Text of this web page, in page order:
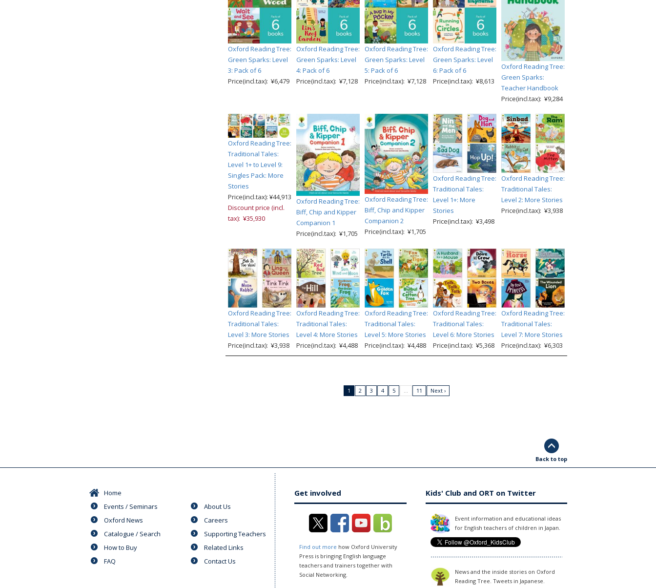
Oxford Reading Tree:
Green Sparks: Level
3: Pack of 6
Price(incl.tax): ¥6,479
Oxford Reading Tree:
Green Sparks: Level
4: Pack of 6
Price(incl.tax): ¥7,128
Oxford Reading Tree:
Green Sparks: Level
5: Pack of 6
Price(incl.tax): ¥7,128
Oxford Reading Tree:
Green Sparks: Level
6: Pack of 6
Price(incl.tax): ¥8,613
Oxford Reading Tree:
Green Sparks:
Teacher Handbook
Price(incl.tax): ¥9,284
Oxford Reading Tree:
Traditional Tales:
Level 1+ to Level 9:
Singles Pack: More
Stories
Price(incl.tax): ¥44,913
Discount price (incl.
tax): ¥35,930
Oxford Reading Tree:
Biff, Chip and Kipper
Companion 1
Price(incl.tax): ¥1,705
Oxford Reading Tree:
Biff, Chip and Kipper
Companion 2
Price(incl.tax): ¥1,705
Oxford Reading Tree:
Traditional Tales:
Level 1+: More
Stories
Price(incl.tax): ¥3,498
Oxford Reading Tree:
Traditional Tales:
Level 2: More Stories
Price(incl.tax): ¥3,938
Oxford Reading Tree:
Traditional Tales:
Level 3: More Stories
Price(incl.tax): ¥3,938
Oxford Reading Tree:
Traditional Tales:
Level 4: More Stories
Price(incl.tax): ¥4,488
Oxford Reading Tree:
Traditional Tales:
Level 5: More Stories
Price(incl.tax): ¥4,488
Oxford Reading Tree:
Traditional Tales:
Level 6: More Stories
Price(incl.tax): ¥5,368
Oxford Reading Tree:
Traditional Tales:
Level 7: More Stories
Price(incl.tax): ¥6,303
1 2 3 4 5 11 Next ›
Back to top
Home
Events / Seminars
Oxford News
Catalogue / Search
How to Buy
FAQ
About Us
Careers
Supporting Teachers
Related Links
Contact Us
Get involved
Find out more how Oxford University
Press is bringing English language
teachers and trainers together with
Social Networking.
Kids' Club and ORT on Twitter
Event information and educational ideas
for English teachers of children in Japan.
News and the inside stories on Oxford
Reading Tree. Tweets in Japanese.